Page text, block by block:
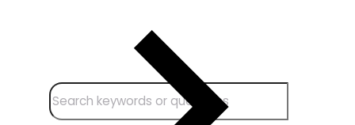
Search site
Search